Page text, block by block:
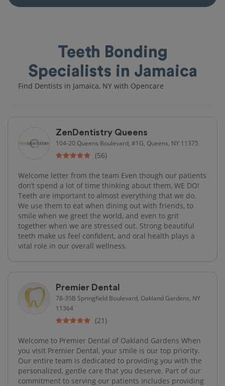
Teeth Bonding
Specialists in Jamaica
Find Dentists in Jamaica, NY with Opencare
ZenDentistry Queens
104-20 Queens Boulevard, #1G, Queens, NY 11375
(56)
Welcome letter from the team Even though our patients
don’t spend a lot of time thinking about them, WE DO!
Teeth are important to almost everything that we do.
We use them to eat when dining out with friends, to
smile when we greet the world, and even to grit
together when we are stressed out. Strong beautiful
teeth make us feel confident, and oral health plays a
vital role in our overall wellness.
Premier Dental
78-35B Springfield Boulevard, Oakland Gardens, NY
11364
(21)
Welcome to Premier Dental of Oakland Gardens When
you visit Premier Dental, your smile is our top priority.
Our entire team is dedicated to providing you with the
personalized, gentle care that you deserve. Part of our
commitment to serving our patients includes providing